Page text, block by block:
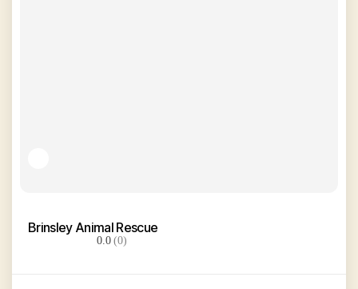
Brinsley Animal Rescue
0.0(0)